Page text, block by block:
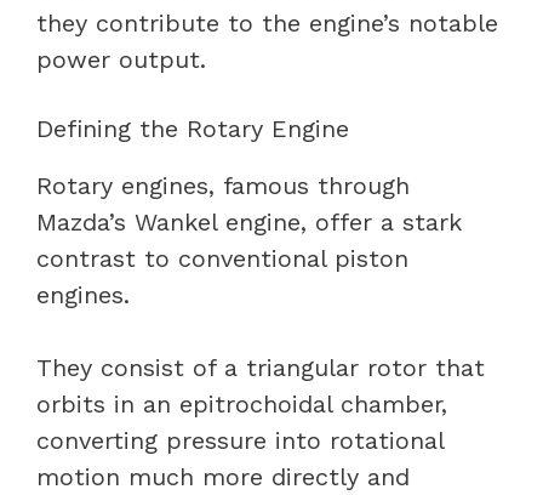
they contribute to the engine’s notable
power output.
Defining the Rotary Engine
Rotary engines, famous through
Mazda’s Wankel engine, offer a stark
contrast to conventional piston
engines.
They consist of a triangular rotor that
orbits in an epitrochoidal chamber,
converting pressure into rotational
motion much more directly and